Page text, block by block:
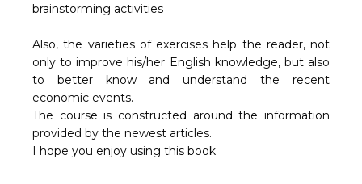
brainstorming activities
Also, the varieties of exercises help the reader, not
only to improve his/her English knowledge, but also
to better know and understand the recent
economic events.
The course is constructed around the information
provided by the newest articles.
I hope you enjoy using this book